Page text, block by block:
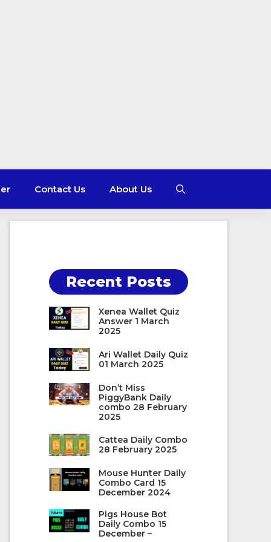
Contact Us About Us
Recent Posts
Xenea Wallet Quiz
Answer 1 March
2025
Ari Wallet Daily Quiz
01 March 2025
Don’t Miss
PiggyBank Daily
combo 28 February
2025
Cattea Daily Combo
28 February 2025
Mouse Hunter Daily
Combo Card 15
December 2024
Pigs House Bot
Daily Combo 15
December –